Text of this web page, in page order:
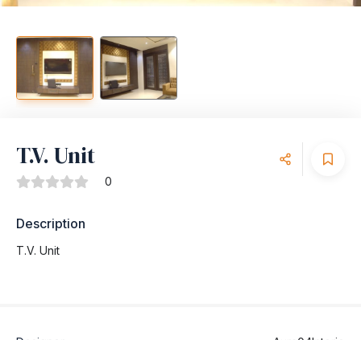
T.V. Unit
0
Description
T.V. Unit